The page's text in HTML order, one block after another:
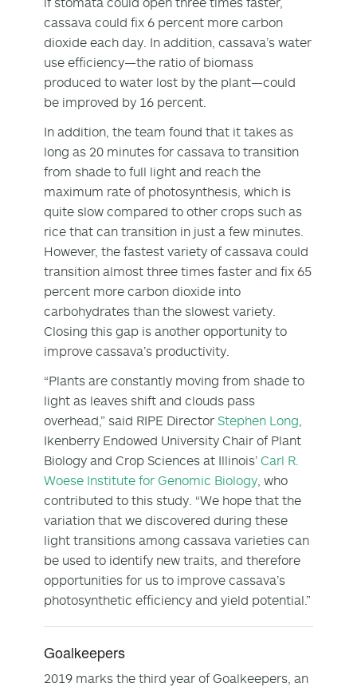
cassava could fix 6 percent more carbon
dioxide each day. In addition, cassava’s water
use efficiency—the ratio of biomass
produced to water lost by the plant—could
be improved by 16 percent.
In addition, the team found that it takes as
long as 20 minutes for cassava to transition
from shade to full light and reach the
maximum rate of photosynthesis, which is
quite slow compared to other crops such as
rice that can transition in just a few minutes.
However, the fastest variety of cassava could
transition almost three times faster and fix 65
percent more carbon dioxide into
carbohydrates than the slowest variety.
Closing this gap is another opportunity to
improve cassava’s productivity.
“Plants are constantly moving from shade to
light as leaves shift and clouds pass
overhead,” said RIPE Director Stephen Long
Ikenberry Endowed University Chair of Plant
Biology and Crop Sciences at Illinois’ Carl R.
Woese Institute for Genomic Biology , who
contributed to this study. “We hope that the
variation that we discovered during these
light transitions among cassava varieties can
be used to identify new traits, and therefore
opportunities for us to improve cassava’s
photosynthetic efficiency and yield potential.”
Goalkeepers
2019 marks the third year of Goalkeepers, an